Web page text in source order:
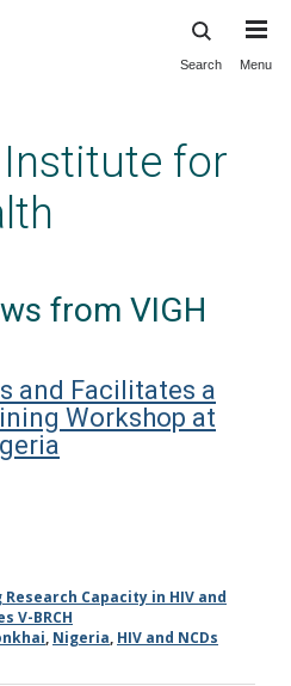
Search Menu
for
from VIGH
and Facilitates a
Workshop at
Capacity in HIV and
V-BRCH
, Nigeria, HIV and NCDs